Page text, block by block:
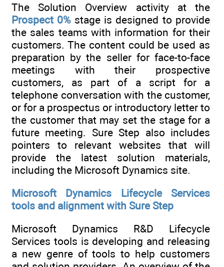
The Solution Overview activity at the
Prospect 0%stage is designed to provide
the sales teams with information for their
customers. The content could be used as
preparation by the seller for face-to-face
meetings with their prospective
customers, as part of a script for a
telephone conversation with the customer,
or for a prospectus or introductory letter to
the customer that may set the stage for a
future meeting. Sure Step also includes
pointers to relevant websites that will
provide the latest solution materials,
including the Microsoft Dynamics site.
Microsoft Dynamics Lifecycle Services
tools and alignment with Sure Step
Microsoft Dynamics R&D Lifecycle
Services tools is developing and releasing
a new genre of tools to help customers